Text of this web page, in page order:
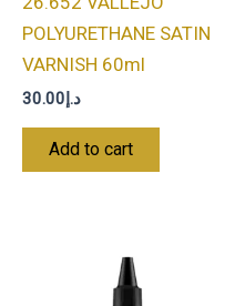
POLYURETHANE SATIN
VARNISH 60ml
د.إ30.00
Add to cart